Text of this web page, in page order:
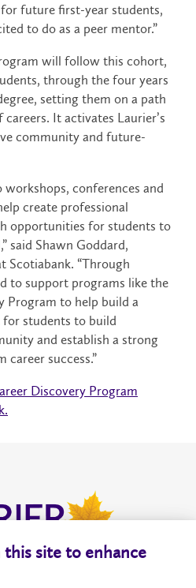
future first-year students,
to do as a peer mentor.”
will follow this cohort,
through the four years
setting them on a path
It activates Laurier’s
community and future-
conferences and
create professional
opportunities for students to
said Shawn Goddard,
Scotiabank. “Through
to support programs like the
Program to help build a
students to build
and establish a strong
success.”
Discovery Program
this site to enhance